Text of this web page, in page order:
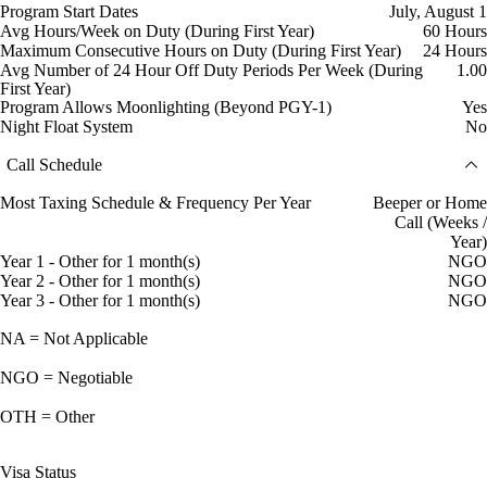
Program Start Dates
July, August 1
Avg Hours/Week on Duty (During First Year)
60 Hours
Maximum Consecutive Hours on Duty (During First Year)
24 Hours
Avg Number of 24 Hour Off Duty Periods Per Week (During
First Year)
1.00
Program Allows Moonlighting (Beyond PGY-1)
Yes
Night Float System
No
Call Schedule
Most Taxing Schedule & Frequency Per Year
Beeper or Home
Call (Weeks /
Year)
Year 1 - Other for 1 month(s)
NGO
Year 2 - Other for 1 month(s)
NGO
Year 3 - Other for 1 month(s)
NGO
NA = Not Applicable
NGO = Negotiable
OTH = Other
Visa Status